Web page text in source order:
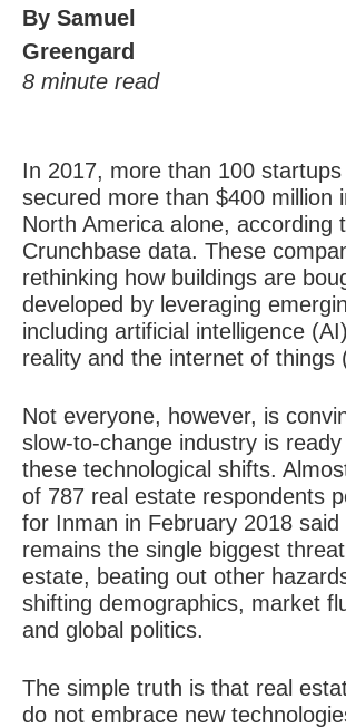
By Samuel
Greengard
8 minute read
In 2017, more than 100
secured more than $400 million
North America alone, according
Crunchbase data. These
rethinking how buildings are
developed by leveraging
including artificial intelligence
reality and the internet of things
Not everyone, however, is
slow-to-change industry is
these technological shifts.
of 787 real estate respondents
for Inman in February 2018 said
remains the single biggest
estate, beating out other
shifting demographics, market
and global politics.
The simple truth is that real
do not embrace new